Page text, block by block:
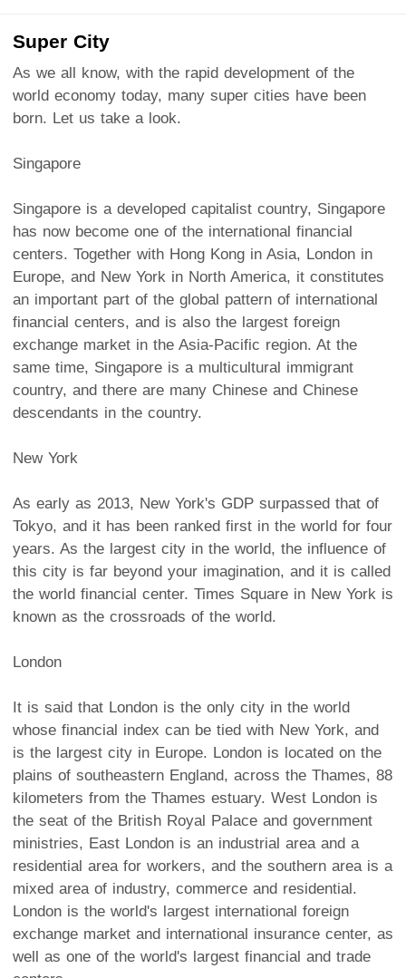
Super City
As we all know, with the rapid development of the
world economy today, many super cities have been
born. Let us take a look.
Singapore
Singapore is a developed capitalist country, Singapore
has now become one of the international financial
centers. Together with Hong Kong in Asia, London in
Europe, and New York in North America, it constitutes
an important part of the global pattern of international
financial centers, and is also the largest foreign
exchange market in the Asia-Pacific region. At the
same time, Singapore is a multicultural immigrant
country, and there are many Chinese and Chinese
descendants in the country.
New York
As early as 2013, New York's GDP surpassed that of
Tokyo, and it has been ranked first in the world for four
years. As the largest city in the world, the influence of
this city is far beyond your imagination, and it is called
the world financial center. Times Square in New York is
known as the crossroads of the world.
London
It is said that London is the only city in the world
whose financial index can be tied with New York, and
is the largest city in Europe. London is located on the
plains of southeastern England, across the Thames, 88
kilometers from the Thames estuary. West London is
the seat of the British Royal Palace and government
ministries, East London is an industrial area and a
residential area for workers, and the southern area is a
mixed area of industry, commerce and residential.
London is the world's largest international foreign
exchange market and international insurance center, as
well as one of the world's largest financial and trade